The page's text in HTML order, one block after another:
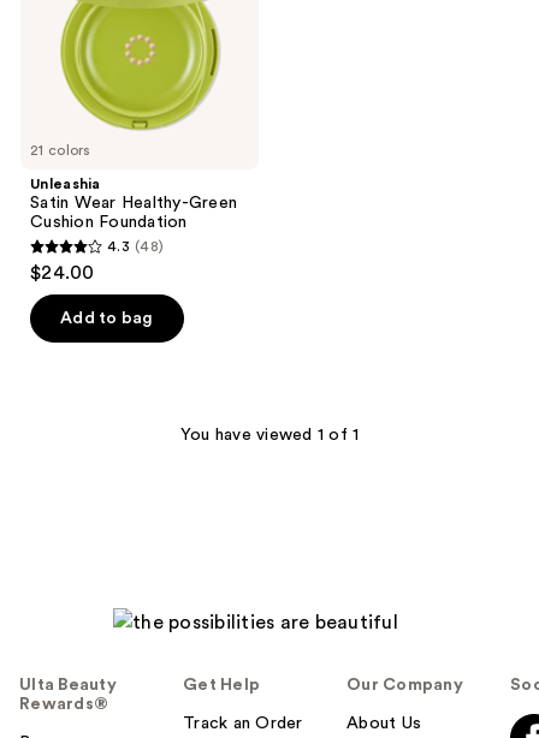
21 colors
Unleashia
Satin Wear Healthy-Green
Cushion Foundation
4.3
of
4.3 (48)
$24.00
Add to bag
You have viewed 1 of 1
Ulta Beauty
Rewards®
Get Help
Track an Order
Our Company
About Us